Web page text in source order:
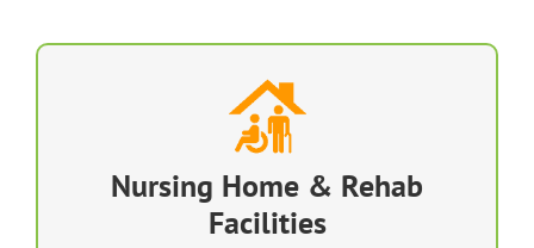
Nursing Home & Rehab
Facilities
100% Odor Free & Sanitized
Our Sanitizing & Deodorizing System uses a
technologically advanced process to sanitize
and deodorize areas without the need for
toxic chemicals, fragrances or manual wiping
and rinsing.